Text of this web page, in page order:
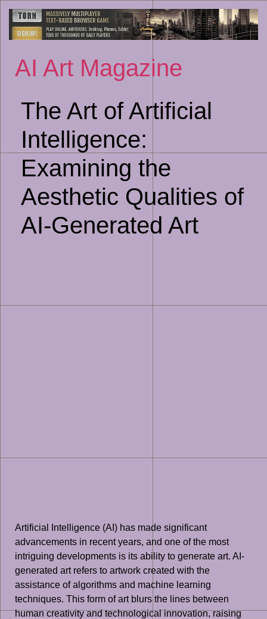
to
AI Art Magazine
The Art of Artificial
Intelligence:
Examining the
Aesthetic Qualities of
AI-Generated Art
Artificial Intelligence (AI) has made significant
advancements in recent years, and one of the most
intriguing developments is its ability to generate art. AI-
generated art refers to artwork created with the
assistance of algorithms and machine learning
techniques. This form of art blurs the lines between
human creativity and technological innovation, raising